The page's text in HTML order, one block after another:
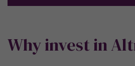
Why invest in